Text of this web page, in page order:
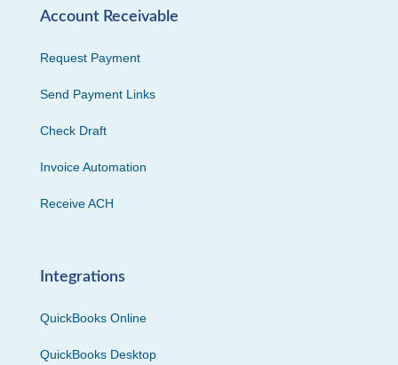
Account Receivable
Request Payment
Send Payment Links
Check Draft
Invoice Automation
Receive ACH
Integrations
QuickBooks Online
QuickBooks Desktop